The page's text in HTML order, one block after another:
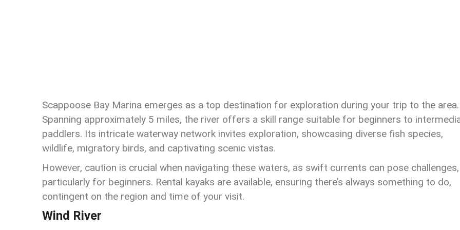
Scappoose Bay Marina emerges as a top destination for exploration during your trip to the area.
Spanning approximately 5 miles, the river offers a skill range suitable for beginners to
paddlers. Its intricate waterway network invites exploration, showcasing diverse fish species,
wildlife, migratory birds, and captivating scenic vistas.
However, caution is crucial when navigating these waters, as swift currents can pose challenges,
particularly for beginners. Rental kayaks are available, ensuring there’s always something to do,
contingent on the region and time of your visit.
Wind River